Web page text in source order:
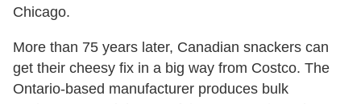
Chicago.
More than 75 years later, Canadian snackers can
get their cheesy fix in a big way from Costco. The
Ontario-based manufacturer produces bulk